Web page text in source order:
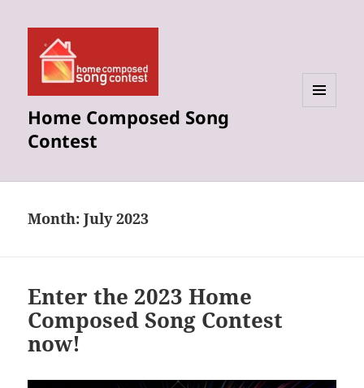
Home Composed Song
Contest
Month:July 2023
Enter the 2023 Home
Composed Song Contest
now!